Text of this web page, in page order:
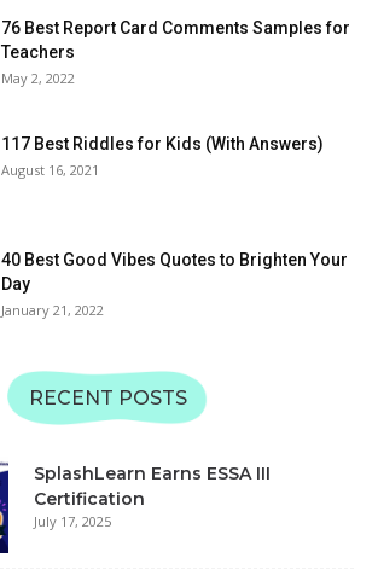
Learn Uppercase &
Lowercase Letters WXYZ |
Alphabet Recognition &
08:57
Lowercase Letters TUV |
Alphabet Recognition &
06:11
Sounds | Uppercase and
and Lowercase |
SplashLearn Learning
Videos
08:24
Lowercase | SplashLearn
Learning Videos
07:12
Learn Alphabet GHI with
76 Best Report Card Comments Samples for
Teachers
May 2, 2022
117 Best Riddles for Kids (With Answers)
August 16, 2021
40 Best Good Vibes Quotes to Brighten Your
Day
January 21, 2022
RECENT POSTS
SplashLearn Earns ESSA III
Certification
July 17, 2025